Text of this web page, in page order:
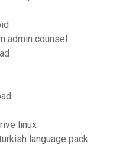
admin counsel
linux
language pack